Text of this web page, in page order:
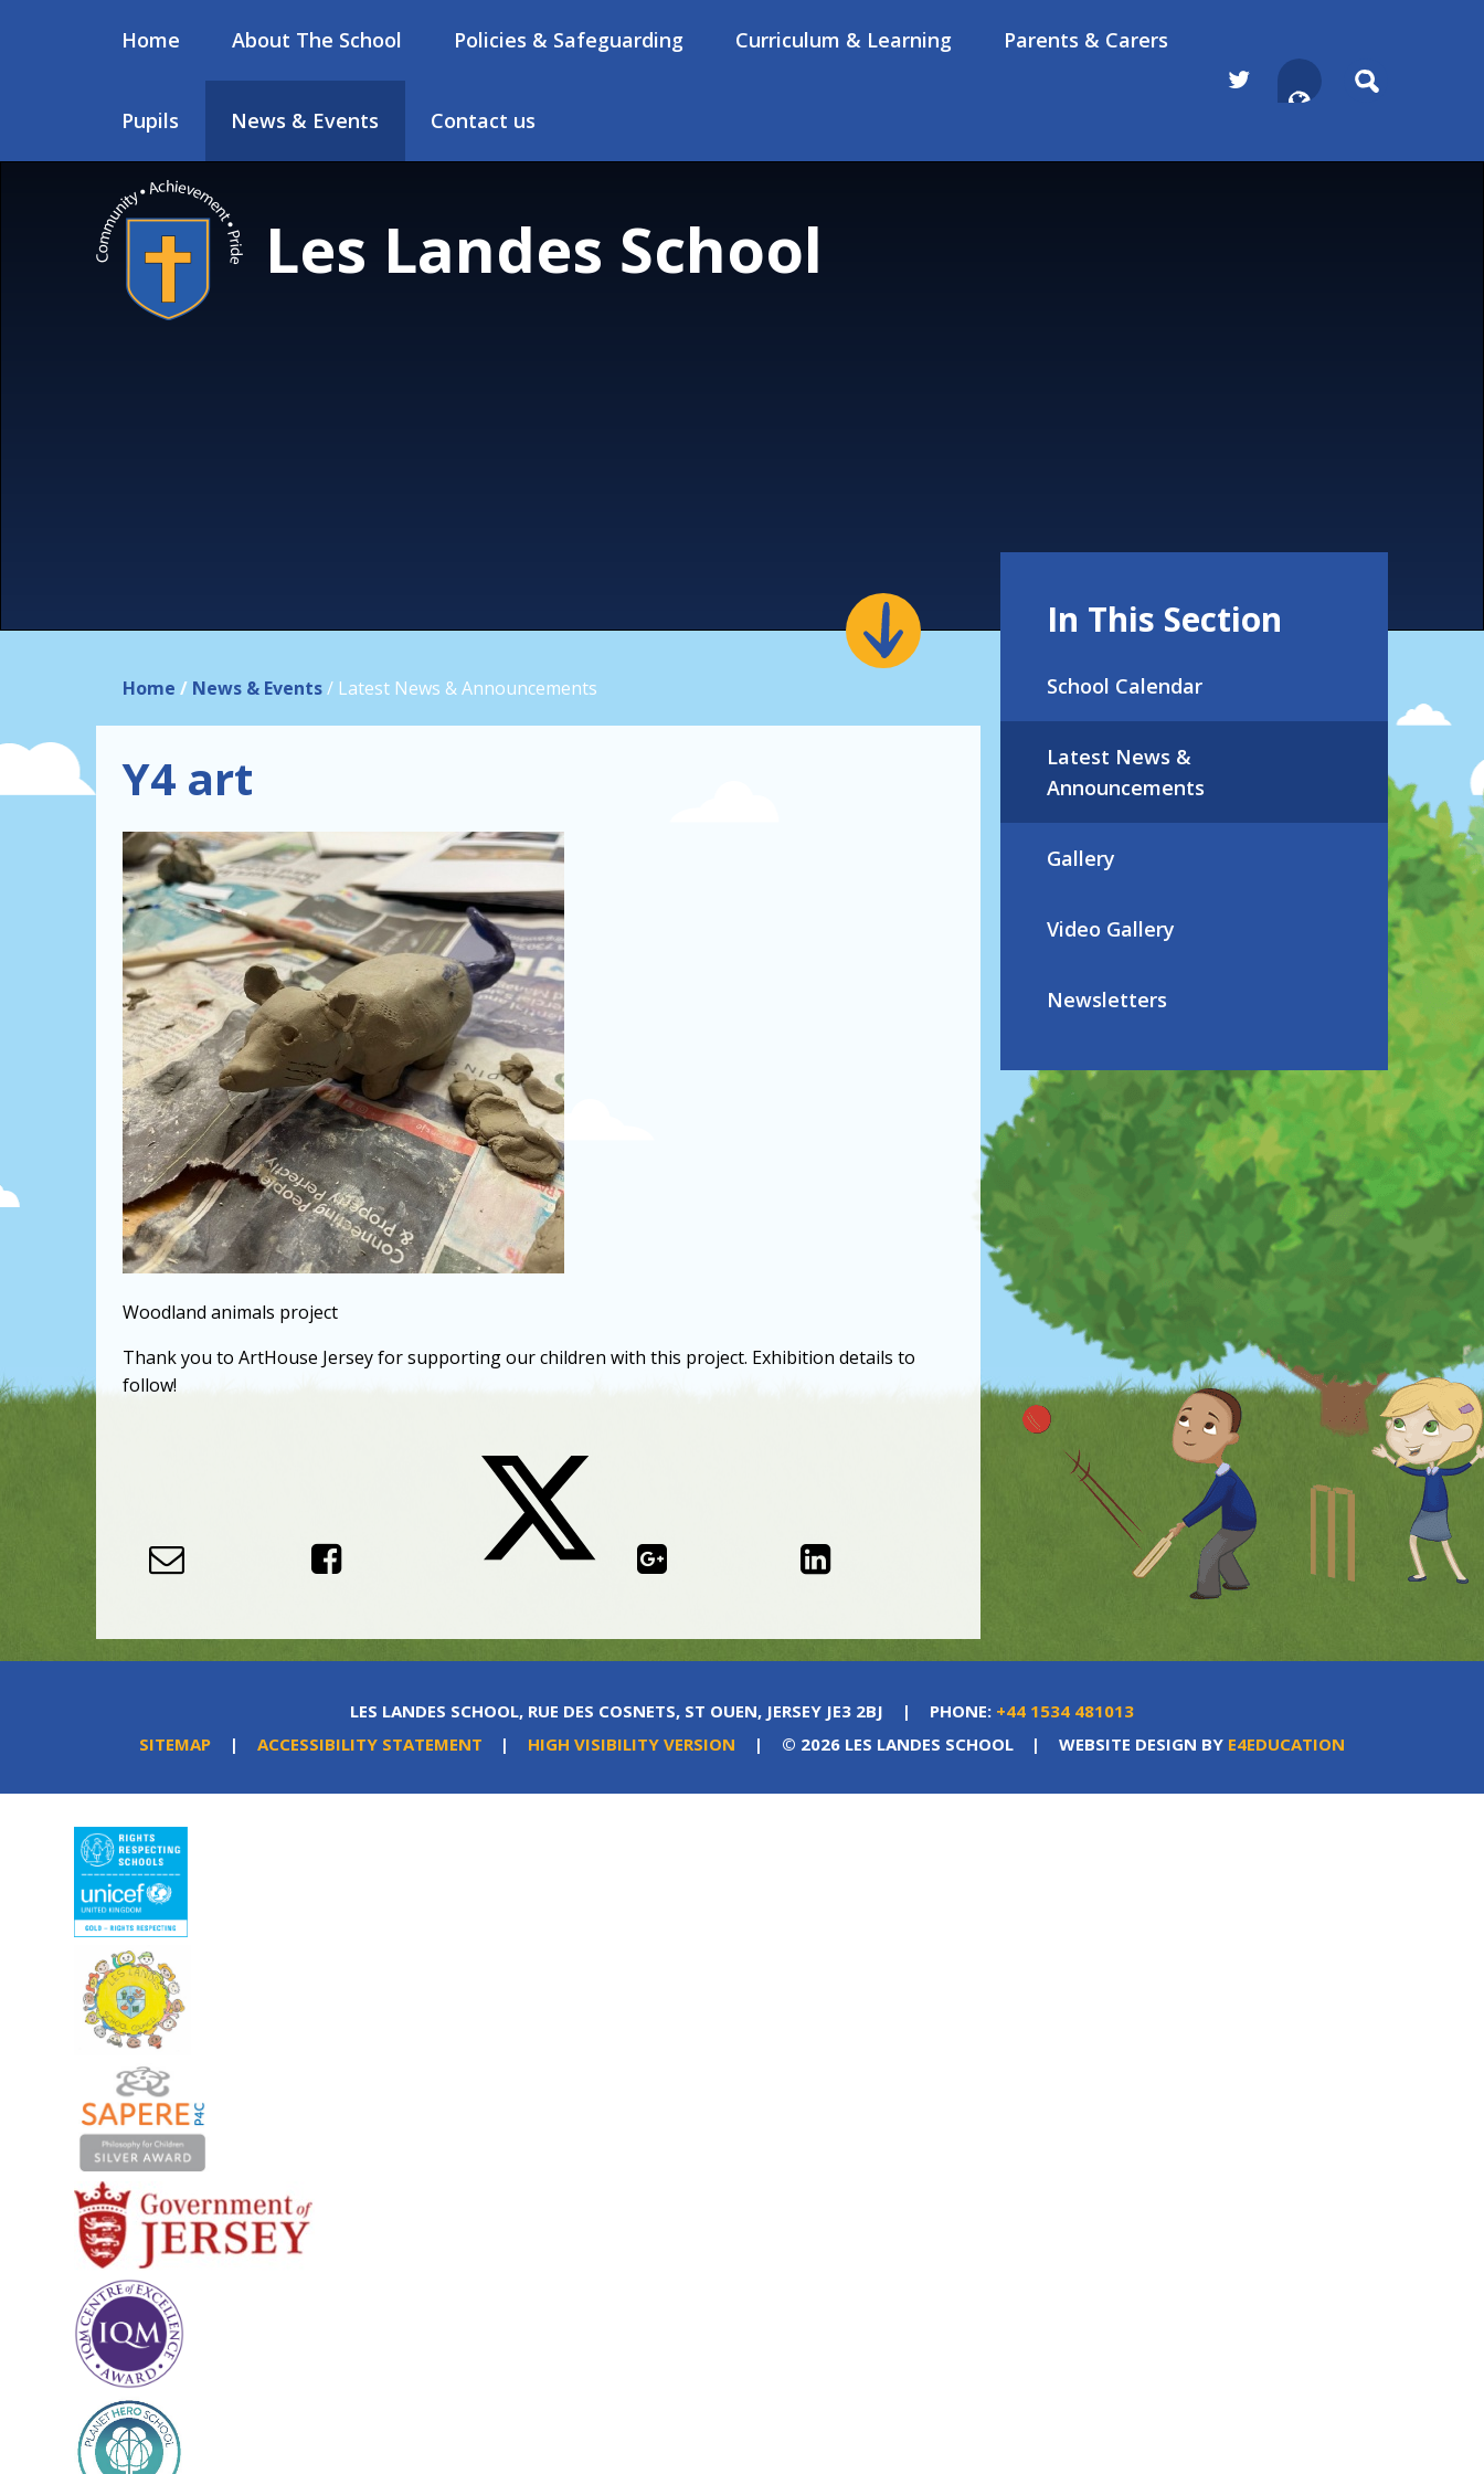
Home About The School Policies & Safeguarding Curriculum & Learning Parents & Carers
Pupils News & Events Contact us
Les Landes School
Home / News & Events/ Latest News & Announcements
Y4 art
Woodland animals project
Thank you to ArtHouse Jersey for supporting our children with this project. Exhibition details to
follow!
In This Section
School Calendar
Latest News &
Announcements
Gallery
Video Gallery
Newsletters
LES LANDES SCHOOL, RUE DES COSNETS, ST OUEN, JERSEY JE3 2BJ | PHONE: +44 1534 481013
SITEMAP
| ACCESSIBILITY STATEMENT | HIGH VISIBILITY VERSION | © 2026 LES LANDES SCHOOL | WEBSITE DESIGN BY E4EDUCATION